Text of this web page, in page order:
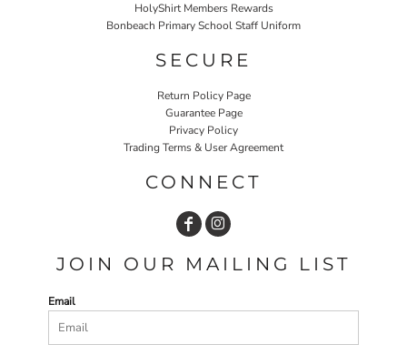
HolyShirt Members Rewards
Bonbeach Primary School Staff Uniform
SECURE
Return Policy Page
Guarantee Page
Privacy Policy
Trading Terms & User Agreement
CONNECT
JOIN OUR MAILING LIST
Email